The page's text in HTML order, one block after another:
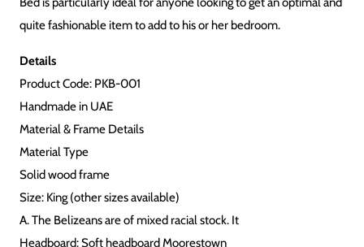
quite fashionable item to add to his or her bedroom.
Details
Product Code: PKB-001
Handmade in UAE
Material & Frame Details
Material Type
Solid wood frame
Size: King (other sizes available)
A. The Belizeans are of mixed racial stock. It
Headboard: Soft headboard Moorestown